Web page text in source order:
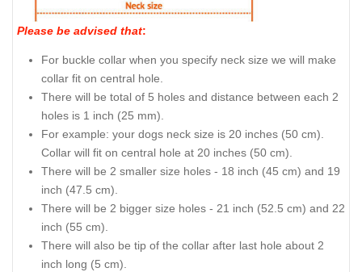
Please be advised that:
For buckle collar when you specify neck size we will make
collar fit on central hole.
There will be total of 5 holes and distance between each 2
holes is 1 inch (25 mm).
For example: your dogs neck size is 20 inches (50 cm).
Collar will fit on central hole at 20 inches (50 cm).
There will be 2 smaller size holes - 18 inch (45 cm) and 19
inch (47.5 cm).
There will be 2 bigger size holes - 21 inch (52.5 cm) and 22
inch (55 cm).
There will also be tip of the collar after last hole about 2
inch long (5 cm).